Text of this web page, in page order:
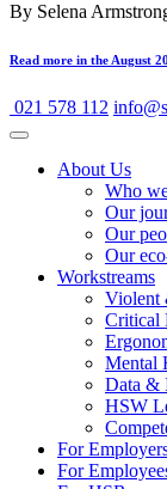
By Selena
Read more in the August
021 578 112
About Us
Who
Our
Our
Our
Workstreams
Violent
Critical
Mental
Data &
HSW
For
For